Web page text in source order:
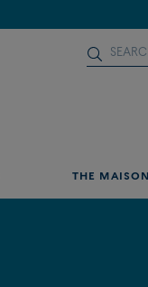
THE MAISON